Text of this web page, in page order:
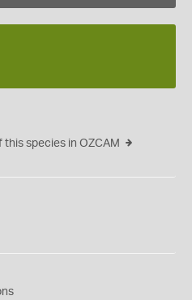
species in OZCAM